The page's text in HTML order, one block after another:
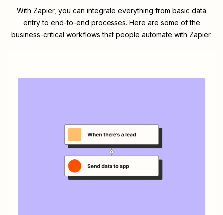
With Zapier, you can integrate everything from basic data
entry to end-to-end processes. Here are some of the
business-critical workflows that people automate with Zapier.